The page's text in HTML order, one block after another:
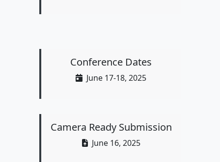
Conference Dates
June 17-18, 2025
Camera Ready Submission
June 16, 2025